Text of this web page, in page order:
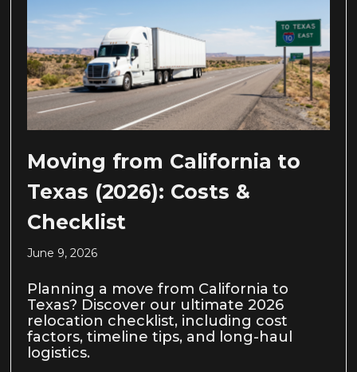
Moving from California to
Texas (2026): Costs &
Checklist
June 9, 2026
Planning a move from California to
Texas? Discover our ultimate 2026
relocation checklist, including cost
factors, timeline tips, and long-haul
logistics.